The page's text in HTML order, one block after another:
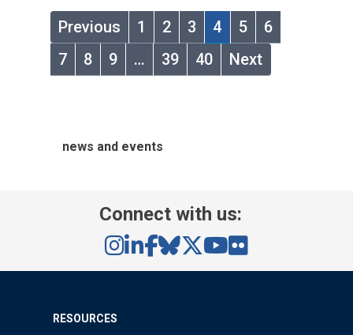
Previous 1 2 3 4 5
6
7
8 9 … 39 40 Next
news and events
Connect with us:
RESOURCES